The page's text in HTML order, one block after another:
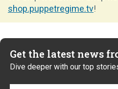
shop.puppetregime.tv!
Get the latest news
Dive deeper with our top